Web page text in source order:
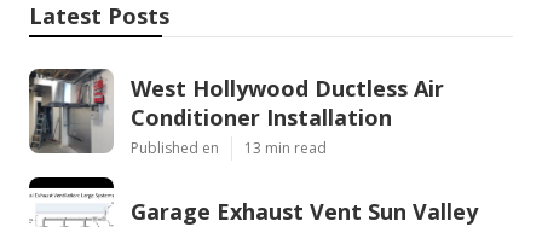
Latest Posts
West Hollywood Ductless Air
Conditioner Installation
Published en 13 min read
Garage Exhaust Vent Sun Valley